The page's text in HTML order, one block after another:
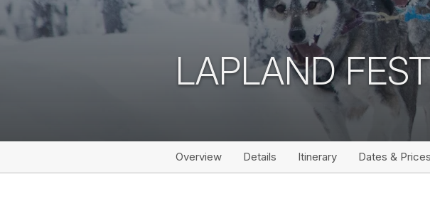
LAPLAND
Overview Details Itinerary Dates & Prices